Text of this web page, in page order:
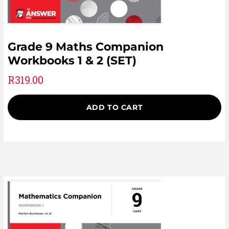
Grade 9 Maths Companion
Workbooks 1 & 2 (SET)
R319.00
ADD TO CART